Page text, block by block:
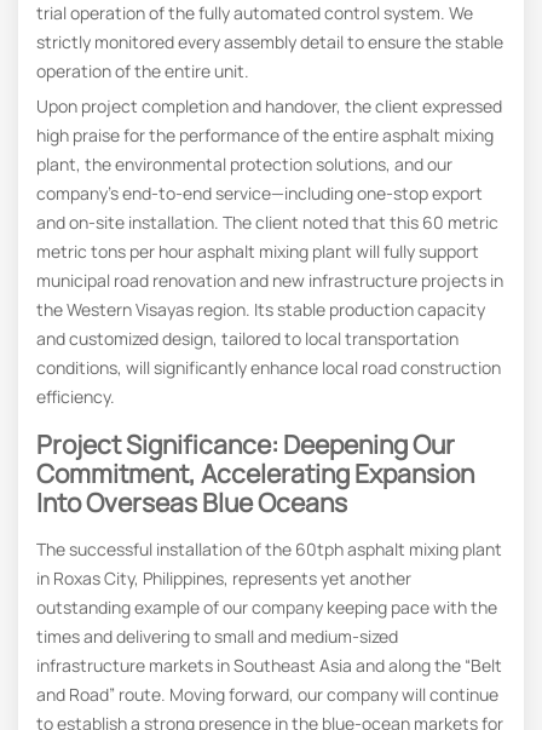
trial operation of the fully automated control system. We
strictly monitored every assembly detail to ensure the stable
operation of the entire unit.
Upon project completion and handover, the client expressed
high praise for the performance of the entire asphalt mixing
plant, the environmental protection solutions, and our
company’s end-to-end service—including one-stop export
and on-site installation. The client noted that this 60 metric
metric tons per hour asphalt mixing plant will fully support
municipal road renovation and new infrastructure projects in
the Western Visayas region. Its stable production capacity
and customized design, tailored to local transportation
conditions, will significantly enhance local road construction
efficiency.
Project Significance: Deepening Our
Commitment, Accelerating Expansion
Into Overseas Blue Oceans
The successful installation of the 60tph asphalt mixing plant
in Roxas City, Philippines, represents yet another
outstanding example of our company keeping pace with the
times and delivering to small and medium-sized
infrastructure markets in Southeast Asia and along the “Belt
and Road” route. Moving forward, our company will continue
to establish a strong presence in the blue-ocean markets for